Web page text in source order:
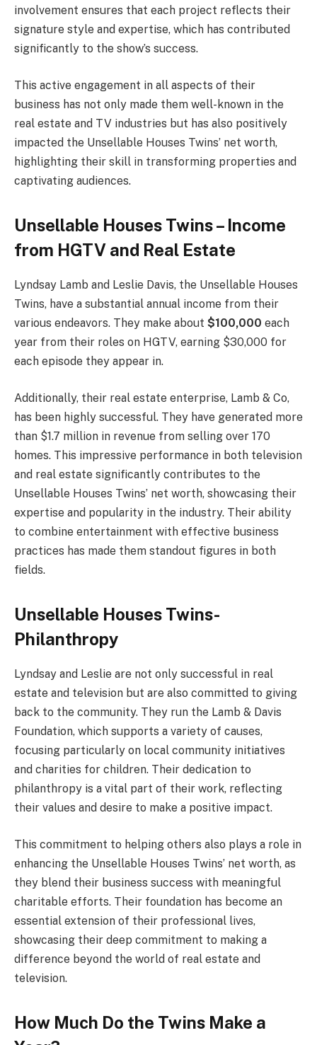
involvement ensures that each project reflects their
signature style and expertise, which has contributed
significantly to the show’s success.
This active engagement in all aspects of their
business has not only made them well-known in the
real estate and TV industries but has also positively
impacted the Unsellable Houses Twins’ net worth,
highlighting their skill in transforming properties and
captivating audiences.
Unsellable Houses Twins – Income
from HGTV and Real Estate
Lyndsay Lamb and Leslie Davis, the Unsellable Houses
Twins, have a substantial annual income from their
various endeavors. They make about $100,000 each
year from their roles on HGTV, earning $30,000 for
each episode they appear in.
Additionally, their real estate enterprise, Lamb & Co,
has been highly successful. They have generated more
than $1.7 million in revenue from selling over 170
homes. This impressive performance in both television
and real estate significantly contributes to the
Unsellable Houses Twins’ net worth, showcasing their
expertise and popularity in the industry. Their ability
to combine entertainment with effective business
practices has made them standout figures in both
fields.
Unsellable Houses Twins-
Philanthropy
Lyndsay and Leslie are not only successful in real
estate and television but are also committed to giving
back to the community. They run the Lamb & Davis
Foundation, which supports a variety of causes,
focusing particularly on local community initiatives
and charities for children. Their dedication to
philanthropy is a vital part of their work, reflecting
their values and desire to make a positive impact.
This commitment to helping others also plays a role in
enhancing the Unsellable Houses Twins’ net worth, as
they blend their business success with meaningful
charitable efforts. Their foundation has become an
essential extension of their professional lives,
showcasing their deep commitment to making a
difference beyond the world of real estate and
television.
How Much Do the Twins Make a